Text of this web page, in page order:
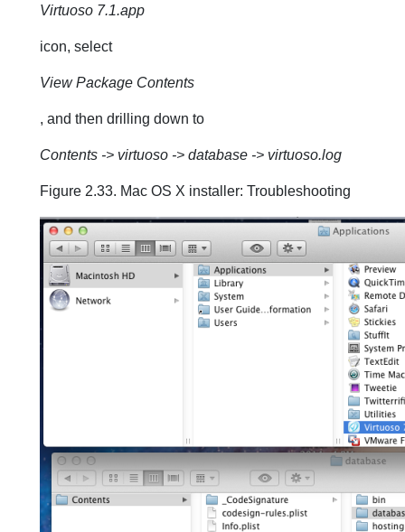
Virtuoso 7.1.app
icon, select
View Package Contents
, and then drilling down to
Contents -> virtuoso -> database -> virtuoso.log
Figure 2.33. Mac OS X installer: Troubleshooting